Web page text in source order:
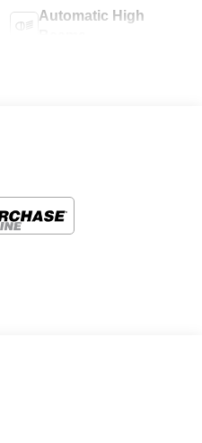
Automatic High